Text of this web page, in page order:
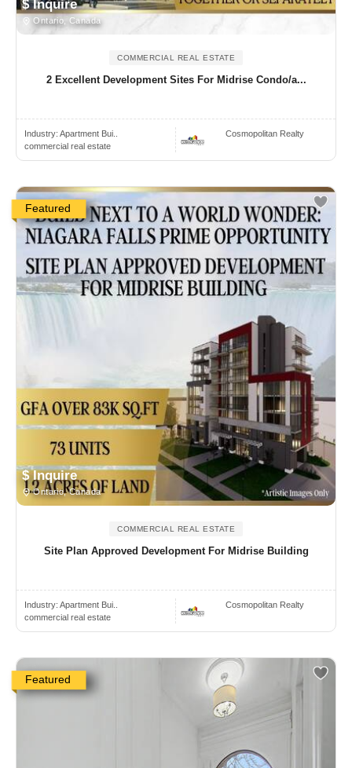
$ Inquire
Ontario, Canada
COMMERCIAL REAL ESTATE
2 Excellent Development Sites For Midrise Condo/a...
Industry: Apartment Bui..
commercial real estate
Cosmopolitan Realty
Featured
$ Inquire
Ontario, Canada
COMMERCIAL REAL ESTATE
Site Plan Approved Development For Midrise Building
Industry: Apartment Bui..
commercial real estate
Cosmopolitan Realty
Featured